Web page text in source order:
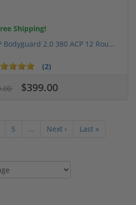
Shipping!
2.0 380 ACP 12 Rou...
(2)
$399.00
5 … Next › Last »